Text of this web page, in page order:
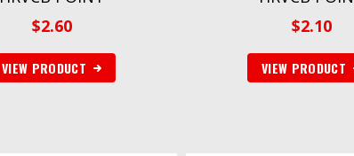
$2.60
VIEW PRODUCT
$2.10
VIEW PRODUCT